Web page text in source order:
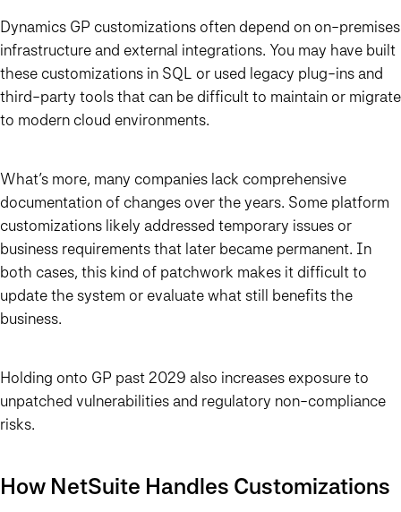
Dynamics GP customizations often depend on on-premises
infrastructure and external integrations. You may have built
these customizations in SQL or used legacy plug-ins and
third-party tools that can be difficult to maintain or migrate
to modern cloud environments.
What’s more, many companies lack comprehensive
documentation of changes over the years. Some platform
customizations likely addressed temporary issues or
business requirements that later became permanent. In
both cases, this kind of patchwork makes it difficult to
update the system or evaluate what still benefits the
business.
Holding onto GP past 2029 also increases exposure to
unpatched vulnerabilities and regulatory non-compliance
risks.
How NetSuite Handles Customizations